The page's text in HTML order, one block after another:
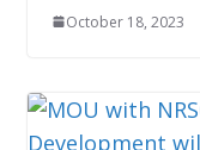
October 18, 2023